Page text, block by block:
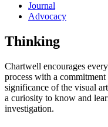
Journal
Advocacy
Thinking
Chartwell encourages
process with a
significance of the visual
a curiosity to know and
investigation.